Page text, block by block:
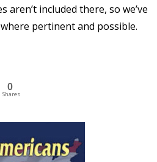
aren’t included there, so we’ve
pertinent and possible.
0
Shares